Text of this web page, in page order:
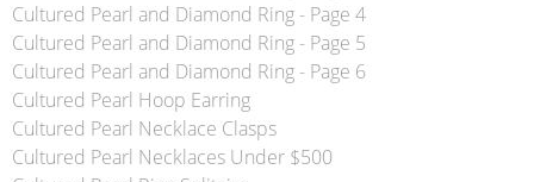
Cultured Pearl and Diamond Ring - Page 4
Cultured Pearl and Diamond Ring - Page 5
Cultured Pearl and Diamond Ring - Page 6
Cultured Pearl Hoop Earring
Cultured Pearl Necklace Clasps
Cultured Pearl Necklaces Under $500